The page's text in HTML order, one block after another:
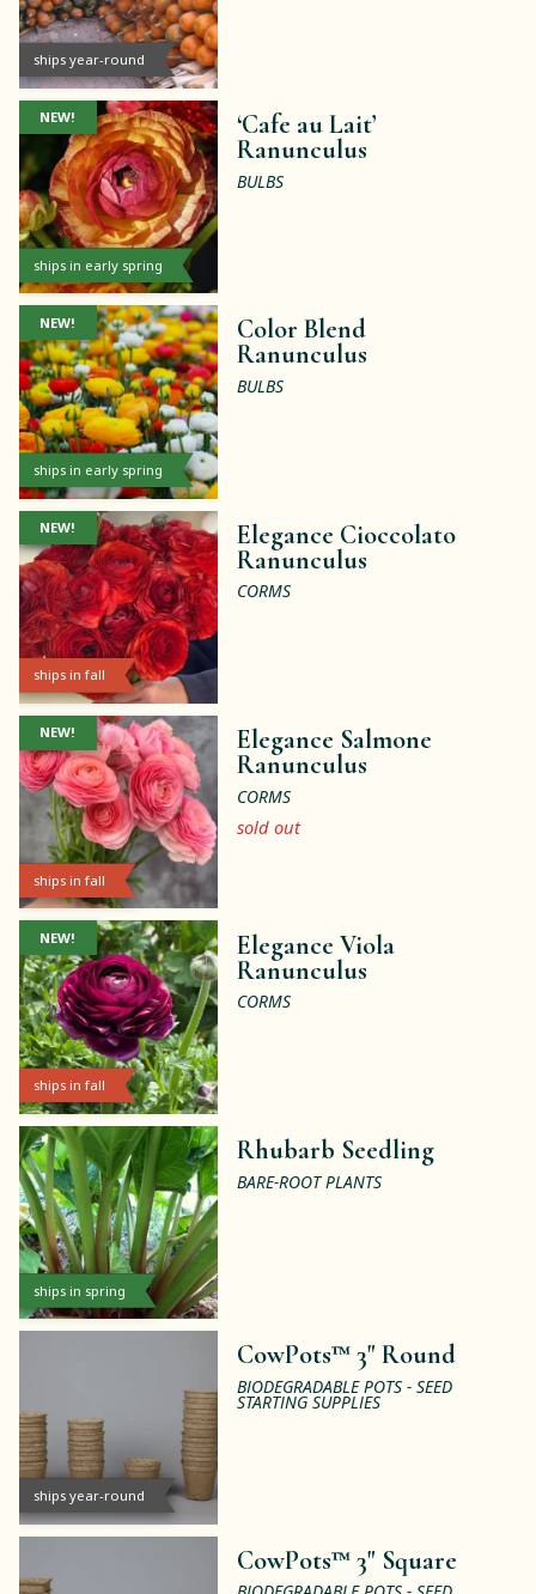
ships year-round
ships in early spring
NEW!
‘Cafe au Lait’
Ranunculus
BULBS
ships in early spring
NEW!
Color Blend
Ranunculus
BULBS
ships in fall
NEW!
Elegance Cioccolato
Ranunculus
CORMS
ships in fall
NEW!
Elegance Salmone
Ranunculus
CORMS
sold out
ships in fall
NEW!
Elegance Viola
Ranunculus
CORMS
ships in spring
Rhubarb Seedling
BARE-ROOT PLANTS
ships year-round
CowPots™ 3" Round
BIODEGRADABLE POTS - SEED
STARTING SUPPLIES
CowPots™ 3" Square